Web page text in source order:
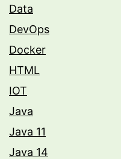
Data
DevOps
Docker
HTML
IOT
Java
Java 11
Java 14